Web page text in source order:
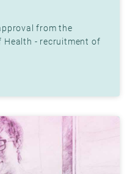
from the
Health - recruitment of